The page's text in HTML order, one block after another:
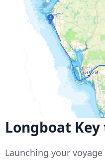
Longboat
Launching your